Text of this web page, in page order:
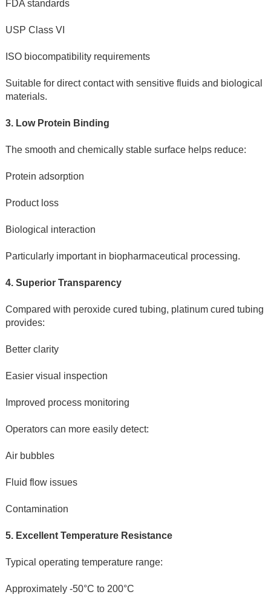
FDA standards
USP Class VI
ISO biocompatibility requirements
Suitable for direct contact with sensitive fluids and biological
materials.
3. Low Protein Binding
The smooth and chemically stable surface helps reduce:
Protein adsorption
Product loss
Biological interaction
Particularly important in biopharmaceutical processing.
4. Superior Transparency
Compared with peroxide cured tubing, platinum cured tubing
provides:
Better clarity
Easier visual inspection
Improved process monitoring
Operators can more easily detect:
Air bubbles
Fluid flow issues
Contamination
5. Excellent Temperature Resistance
Typical operating temperature range:
Approximately -50°C to 200°C